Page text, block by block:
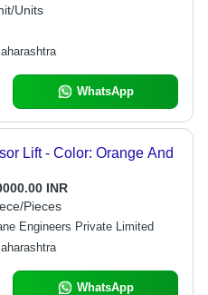
Units
WhatsApp
Lift - Color: Orange And
INR
Pieces
Engineers Private Limited
WhatsApp